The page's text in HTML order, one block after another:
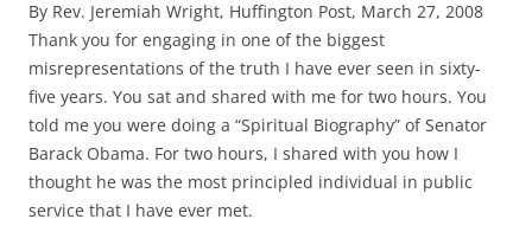
By Rev. Jeremiah Wright, Huffington Post, March 27, 2008
Thank you for engaging in one of the biggest
misrepresentations of the truth I have ever seen in sixty-
five years. You sat and shared with me for two hours. You
told me you were doing a “Spiritual Biography” of Senator
Barack Obama. For two hours, I shared with you how I
thought he was the most principled individual in public
service that I have ever met.